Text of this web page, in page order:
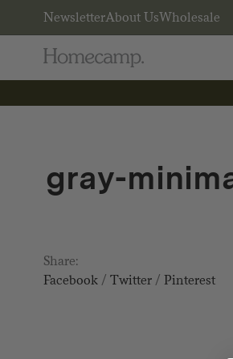
NewsletterAbout UsWholesale
gray-
Share:
Facebook/ Twitter/ Pinterest